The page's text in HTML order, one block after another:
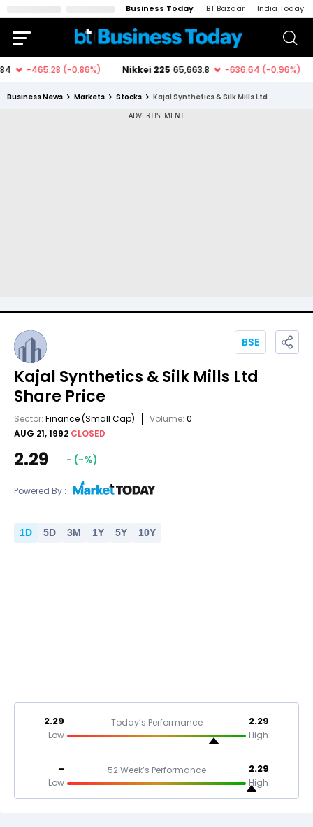
Business Today BT Bazaar India Today
Business News Markets Stocks Kajal Synthetics & Silk Mills Ltd
Kajal Synthetics & Silk Mills Ltd
Share Price
Sector: Finance(Small Cap) Volume: 0
AUG 21, 1992 CLOSED
BSE
2.29 - (-%)
Powered By :
1D 5D 3M 1Y 5Y 10Y
2.29
Low
Today’s Performance 2.29
High
-
Low
52 Week’s Performance 2.29
High